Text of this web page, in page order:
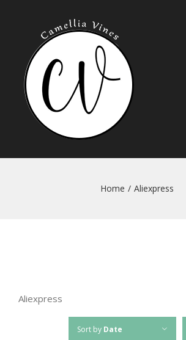
Home / Aliexpress
Aliexpress
Sort by Date